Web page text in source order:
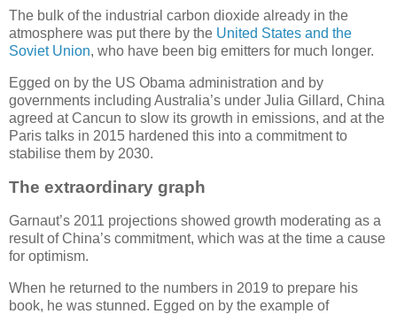
The bulk of the industrial carbon dioxide already in the
atmosphere was put there by the United States and the
Soviet Union, who have been big emitters for much longer.
Egged on by the US Obama administration and by
governments including Australia’s under Julia Gillard, China
agreed at Cancun to slow its growth in emissions, and at the
Paris talks in 2015 hardened this into a commitment to
stabilise them by 2030.
The extraordinary graph
Garnaut’s 2011 projections showed growth moderating as a
result of China’s commitment, which was at the time a cause
for optimism.
When he returned to the numbers in 2019 to prepare his
book, he was stunned. Egged on by the example of